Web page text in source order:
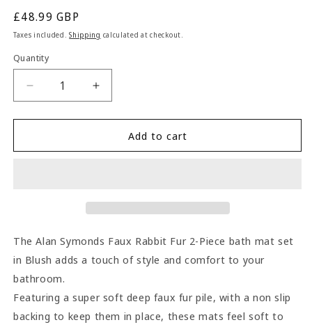
Regular
price
£48.99 GBP
Taxes included.Shipping calculated at checkout.
Quantity
Quantity
Decrease
quantity
for
Symonds
Bath
Set
-
Blush
Increase
quantity
for
Symonds
Bath
Set
Blush
Add to cart
The Alan Symonds Faux Rabbit Fur 2-Piece bath mat set
in Blush adds a touch of style and comfort to your
bathroom.
Featuring a super soft deep faux fur pile, with a non slip
backing to keep them in place, these mats feel soft to